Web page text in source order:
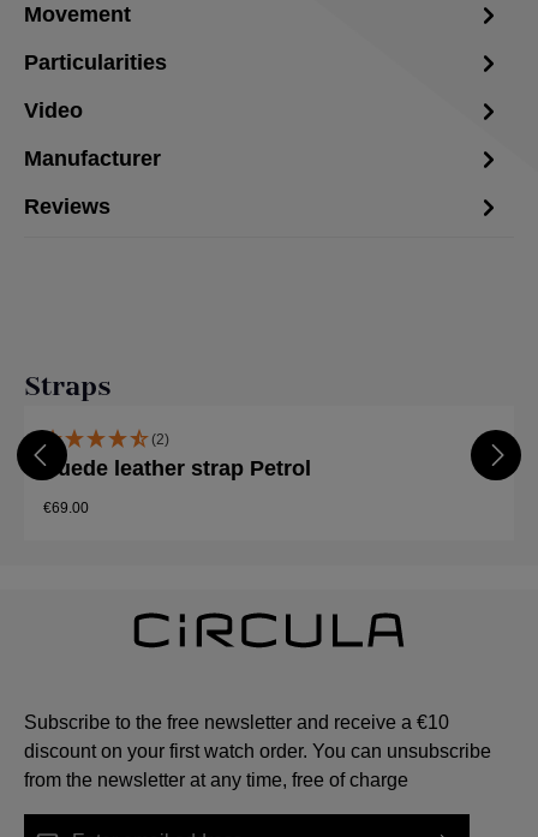
Movement
Particularities
Video
Manufacturer
Reviews
Skip product gallery
Straps
(2)
Suede leather strap Petrol
€69.00
Subscribe to the free newsletter and receive a €10
discount on your first watch order. You can unsubscribe
from the newsletter at any time, free of charge